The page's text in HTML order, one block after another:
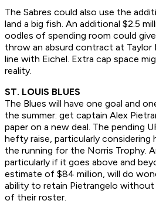
The Sabres could also use the
land a big fish. An additional $2.5
oodles of spending room could
throw an absurd contract at Taylor
line with Eichel. Extra cap space
reality.
ST. LOUIS BLUES
The Blues will have one goal and
the summer: get captain Alex
paper on a new deal. The pending
hefty raise, particularly considering
the running for the Norris Trophy.
particularly if it goes above and
estimate of $84 million, will do
ability to retain Pietrangelo
of their roster.